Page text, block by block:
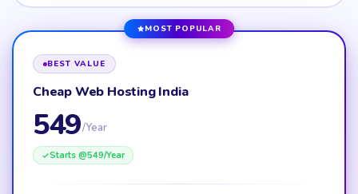
MOST POPULAR
BEST VALUE
Cheap Web Hosting India
549/Year
Starts @549/Year